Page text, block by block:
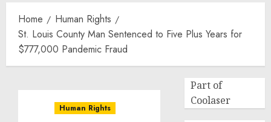
Home
Human Rights
St. Louis County Man Sentenced to Five Plus Years for
$777,000 Pandemic Fraud
Human Rights
Part of
Coolaser